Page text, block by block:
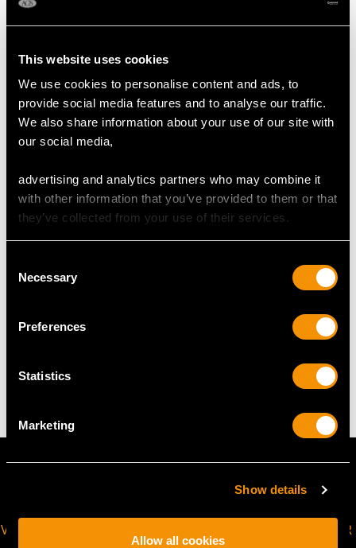
This website uses cookies
We use cookies to personalise content and ads, to
provide social media features and to analyse our traffic.
We also share information about your use of our site with
our social media,
advertising and analytics partners who may combine it
with other information that you’ve provided to them or that
they’ve collected from your use of their services.
Selection
Necessary
Preferences
Statistics
Marketing
Show details
Allow all cookies
Clarity (average grades) P1
Content (total) 1.12 carats
Wearing length 18cm/7.09"
Width of bracelet 7.44mm/0.29"
Length of safety chain 6cm/2.36"
14.58 grams
VIRTUAL APPOINTMENT
JOIN OUR NEWSLETTER